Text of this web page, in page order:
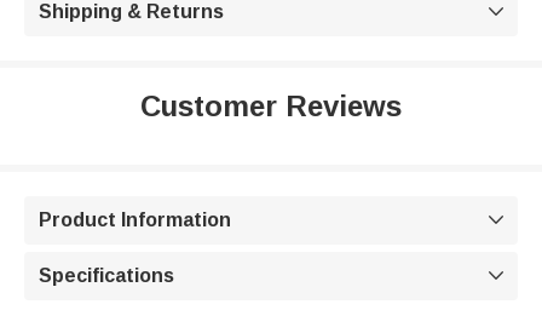
Shipping & Returns 
Customer Reviews
Product Information 
Specifications 